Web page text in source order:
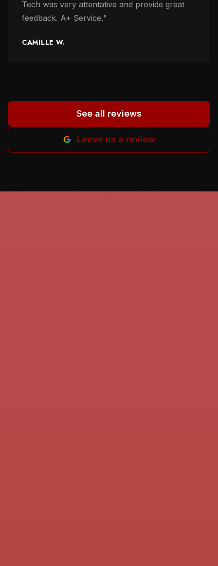
many reviewers reffered. Thanks to earlier
reviewers for their honest evaluation of work
performed and providing names of persons
proper person. God beless all of you. Helena
Tech was very attentative and provide great
feedback. A+ Service.”
CAMILLE W.
See all reviews
Leave us a review